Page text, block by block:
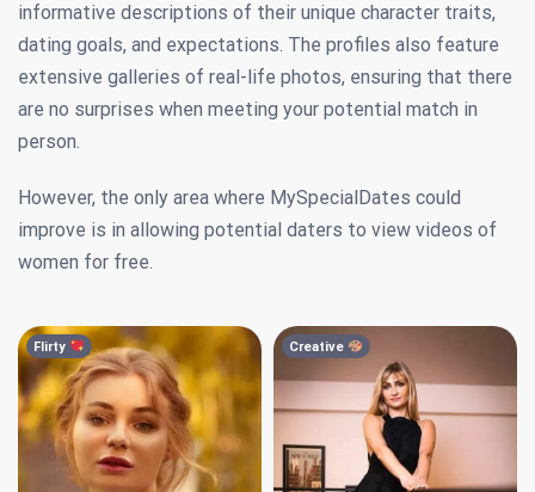
informative descriptions of their unique character traits,
dating goals, and expectations. The profiles also feature
extensive galleries of real-life photos, ensuring that there
are no surprises when meeting your potential match in
person.
However, the only area where MySpecialDates could
improve is in allowing potential daters to view videos of
women for free.
Flirty Creative